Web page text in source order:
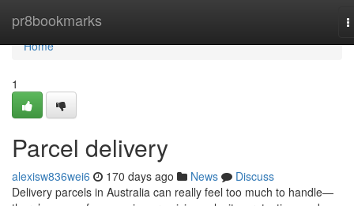
pr8bookmarks
Home
Home
1
Parcel delivery
alexisw836wei6 170 days ago News
Discuss
Delivery parcels in Australia can really feel too much to handle—